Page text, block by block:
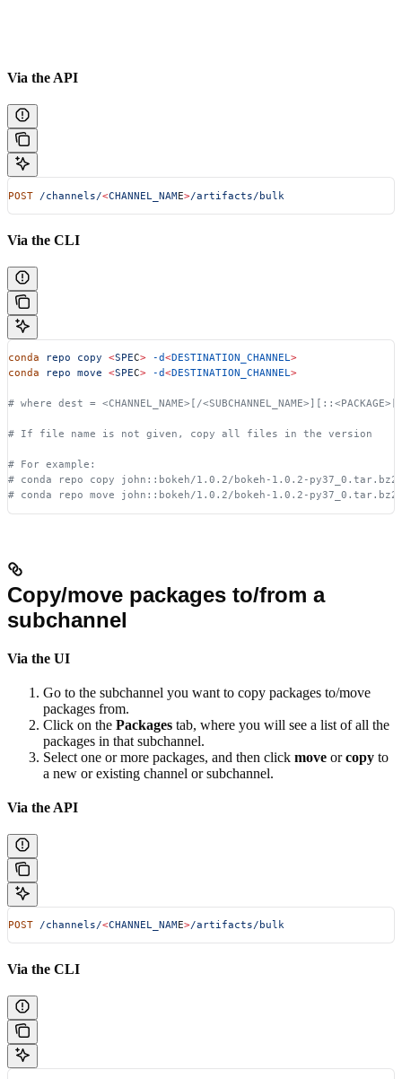
Via the API
POST /channels/<CHANNEL_NAME>/artifacts/bulk
Via the CLI
conda repo copy <SPEC> -d<DESTINATION_CHANNEL>
conda repo move <SPEC> -d<DESTINATION_CHANNEL>
# where dest = <CHANNEL_NAME>[/
# If file name is not given, copy all files in the version
# For example:
# conda repo copy john::bokeh/1.0.2/bokeh-1.0.2-
# conda repo move john::bokeh/1.0.2/bokeh-1.0.2-
Copy/move packages to/from a
subchannel
Via the UI
Go to the subchannel you want to copy packages to/move
packages from.
Click on the Packages tab, where you will see a list of all the
packages in that subchannel.
Select one or more packages, and then click move orcopy to
a new or existing channel or subchannel.
Via the API
POST /channels/<CHANNEL_NAME>/artifacts/bulk
Via the CLI